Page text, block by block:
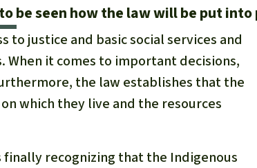
seen how the law will be put into
to justice and basic social services and
it comes to important decisions,
the law establishes that the
which they live and the resources
finally recognizing that the Indigenous